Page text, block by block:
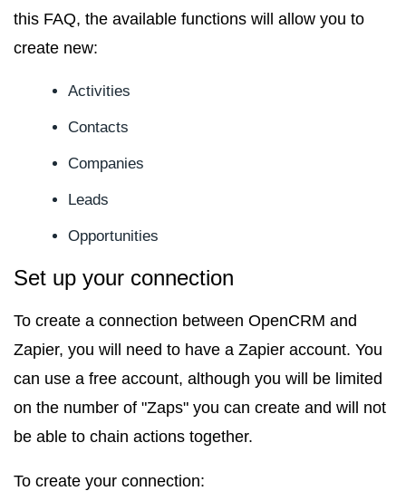
this FAQ, the available functions will allow you to
create new:
Activities
Contacts
Companies
Leads
Opportunities
Set up your connection
To create a connection between OpenCRM and
Zapier, you will need to have a Zapier account. You
can use a free account, although you will be limited
on the number of "Zaps" you can create and will not
be able to chain actions together.
To create your connection: